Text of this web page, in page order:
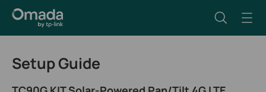
Setup Guide